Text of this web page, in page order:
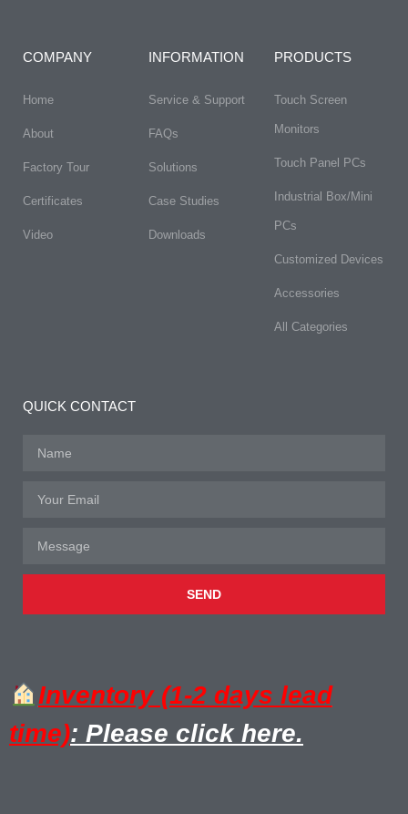
COMPANY
Home
About
Factory Tour
Certificates
Video
INFORMATION
Service & Support
FAQs​
Solutions
Case Studies
Downloads
PRODUCTS
Touch Screen
Monitors
Touch Panel PCs
Industrial Box/Mini
PCs
Customized Devices
Accessories
All Categories
QUICK CONTACT
SEND
Inventory (1-2 days lead
time): Please click here.